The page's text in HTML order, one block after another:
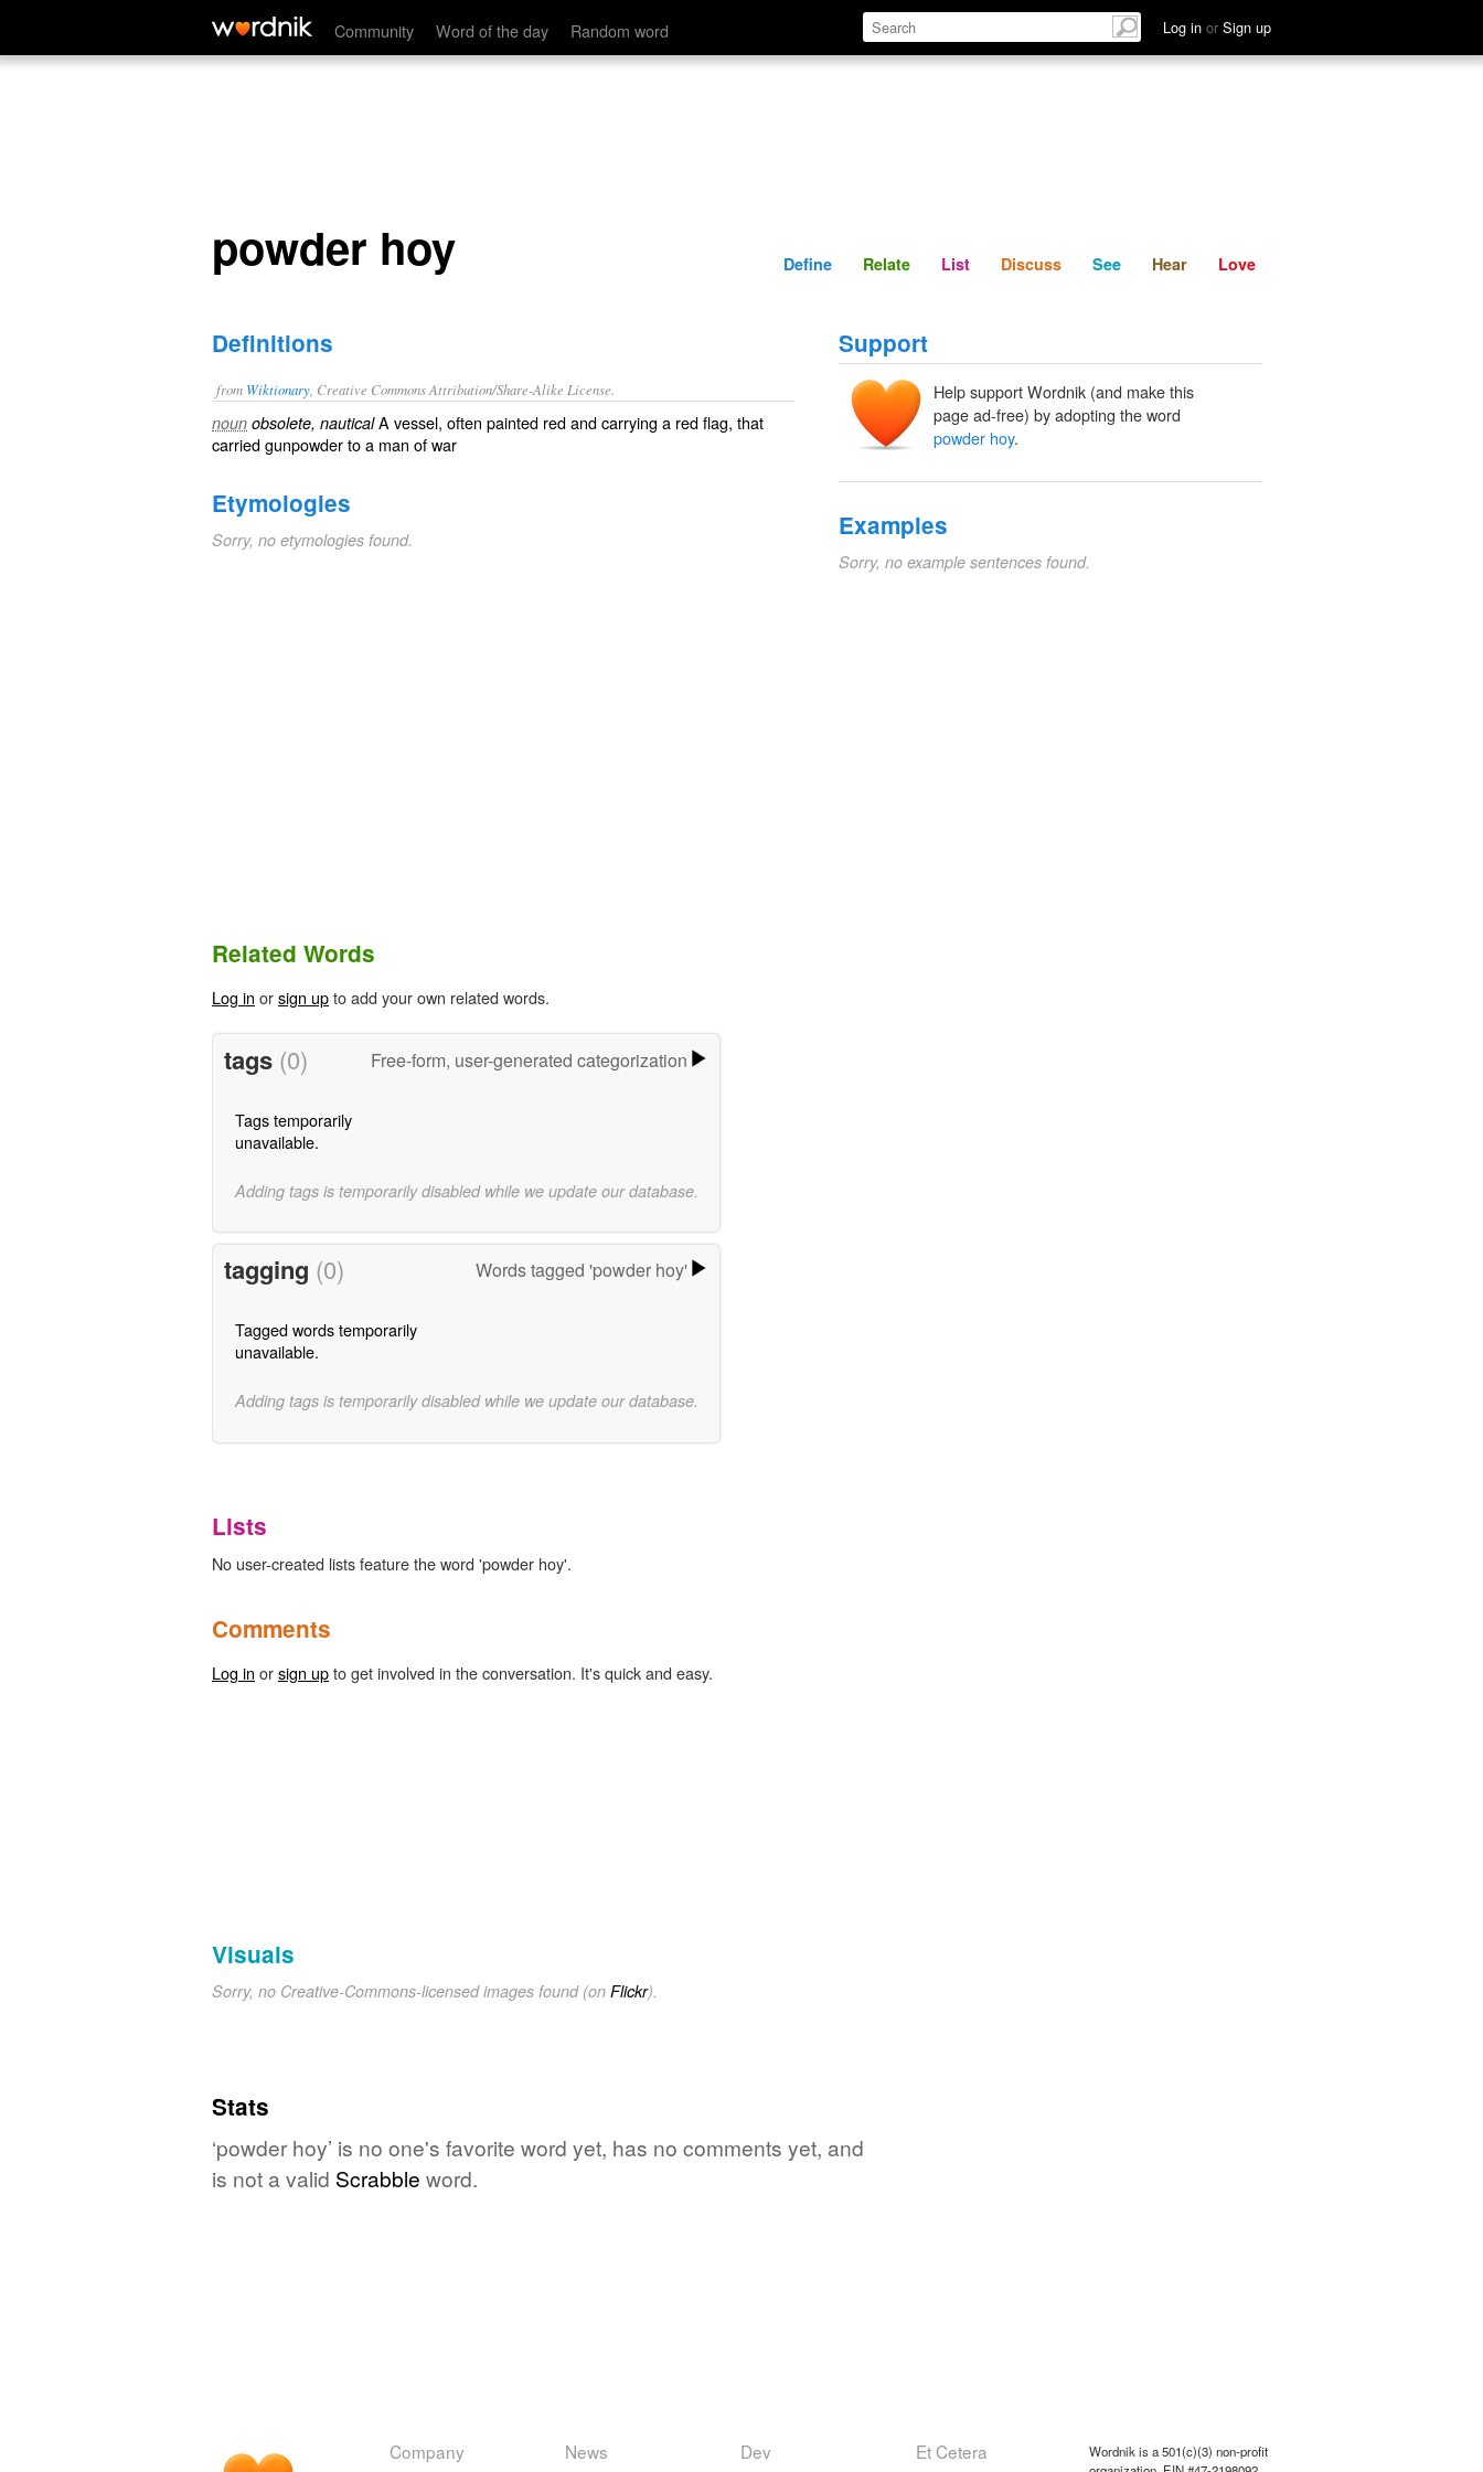
Community Word of the day Random word Log in or Sign up
powder hoy Define Relate Discuss See Hear
powder hoy Define Relate List Discuss See Hear Love
Definitions
from Wiktionary , Creative Commons Attribution/Share-Alike License.
noun obsolete, nauticalA vessel, often painted red and carrying a red flag, that
carriedgunpowderto a man of war
Etymologies
Sorry, no etymologies found.
Support
Help support Wordnik (and make this
page ad-free) by adopting the word
powder hoy.
Examples
Sorry, no example sentences found.
Related Words
Log in orsign upto add your own related words.
tags (0) Free-form, user-generated categorization
Tags temporarily
unavailable.
Adding tags is temporarily disabled while we update our database.
tagging (0) Words tagged 'powder hoy'
Tagged words temporarily
unavailable.
Adding tags is temporarily disabled while we update our database.
Lists
No user-created lists feature the word 'powder hoy'.
Comments
Log in orsign upto get involved in the conversation. It's quick and easy.
Visuals
Sorry, no Creative-Commons-licensed images found (on Flickr).
Stats
‘powder hoy’ is no one's favorite word yet, has no comments yet, and
is not a valid Scrabble word.
Company News Dev Et Cetera
Wordnik is a 501(c)(3) non-profit